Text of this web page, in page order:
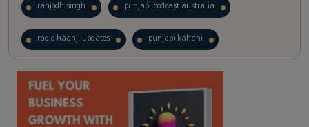
ranjodh singh punjabi podcast australia
radio haanji updates punjabi kahani
kitaab kahani punjabi story